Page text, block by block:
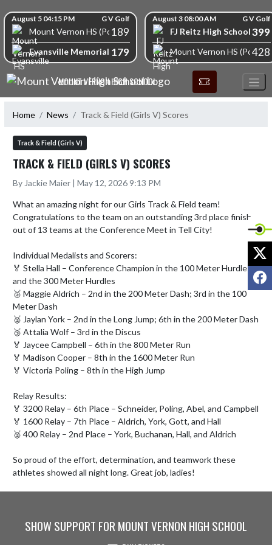
Skip Scores
August 5 04:15 PM G V Golf
Mount Vernon HS (Posey)
189
Evansville Memorial High School
179
August 3 08:00 AM G V Golf
FJ Reitz High School399
Mount Vernon HS (Posey)
428
MOUNT VERNON HIGH SCHOOL
Home News Track & Field (Girls V) Scores
Track & Field (Girls V)
TRACK & FIELD (GIRLS V) SCORES
By Jackie Maier | May 12, 2026 9:13 PM
What an amazing night for our Girls Track & Field team!
Congratulations to the team on an outstanding 3rd place finish
out of 13 teams at the Conference Meet in Tell City!
Individual Medalists and Scorers:
🏅 Stella Hall – Conference Champion in the 100 Meter Hurdles
and the 300 Meter Hurdles
🥈 Maggie Aldrich – 2nd in the 200 Meter Dash; 3rd in the 100
Meter Dash
🥈 Jaylan York – 2nd in the Long Jump; 6th in the 200 Meter Dash
🥉 Attalia Wolf – 3rd in the Discus
🏅 Jaycee Campbell – 6th in the 800 Meter Run
🏅 Madison Cooper – 8th in the 1600 Meter Run
🏅 Victoria Poling – 8th in the High Jump
Relay Results:
🏅 3200 Relay – 6th Place – Schneider, Poling, Abel, and Campbell
🏅 1600 Relay – 7th Place – Aldrich, York, Gott, and Hall
🥈 400 Relay – 2nd Place – York, Buchanan, Hall, and Aldrich
So proud of the effort, determination, and teamwork these
athletes showed all night long. Great job, ladies!
SHOW SUPPORT FOR MOUNT VERNON HIGH SCHOOL